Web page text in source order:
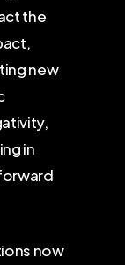
the
new
in
now